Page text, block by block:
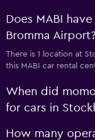
Does MABI
Bromma Airport?
There is 1 location at
this MABI car rental
When did
for cars in
How many